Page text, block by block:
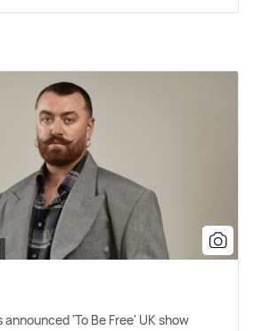
'To Be Free' UK show